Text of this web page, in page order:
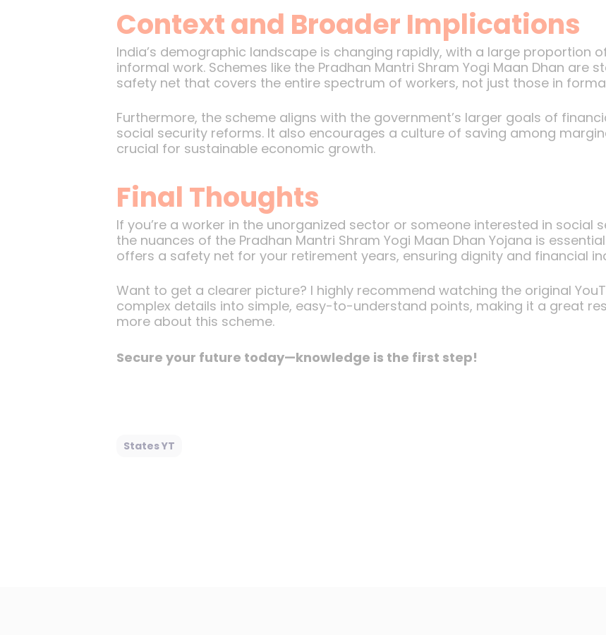
Context and Broader Implications
India’s demographic landscape is changing rapidly, with a large proportion
informal work. Schemes like the Pradhan Mantri Shram Yogi Maan Dhan are
safety net that covers the entire spectrum of workers, not just those in
Furthermore, the scheme aligns with the government’s larger goals of
social security reforms. It also encourages a culture of saving among
crucial for sustainable economic growth.
Final Thoughts
If you’re a worker in the unorganized sector or someone interested in social
the nuances of the Pradhan Mantri Shram Yogi Maan Dhan Yojana is
offers a safety net for your retirement years, ensuring dignity and financial
Want to get a clearer picture? I highly recommend watching the original
complex details into simple, easy-to-understand points, making it a great
more about this scheme.
Secure your future today—knowledge is the first step!
States YT